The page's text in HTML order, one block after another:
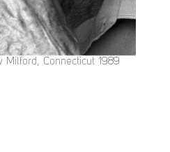
Milford, Connecticut 1989